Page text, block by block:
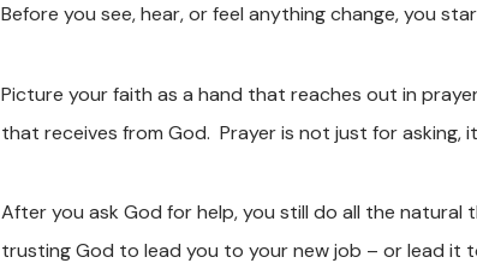
Before you see, hear, or feel anything change, you
Picture your faith as a hand that reaches out in
that receives from God. Prayer is not just for asking,
After you ask God for help, you still do all the
trusting God to lead you to your new job – or lead it